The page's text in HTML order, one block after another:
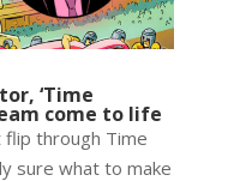
‘Time
come to life
flip through Time
sure what to make